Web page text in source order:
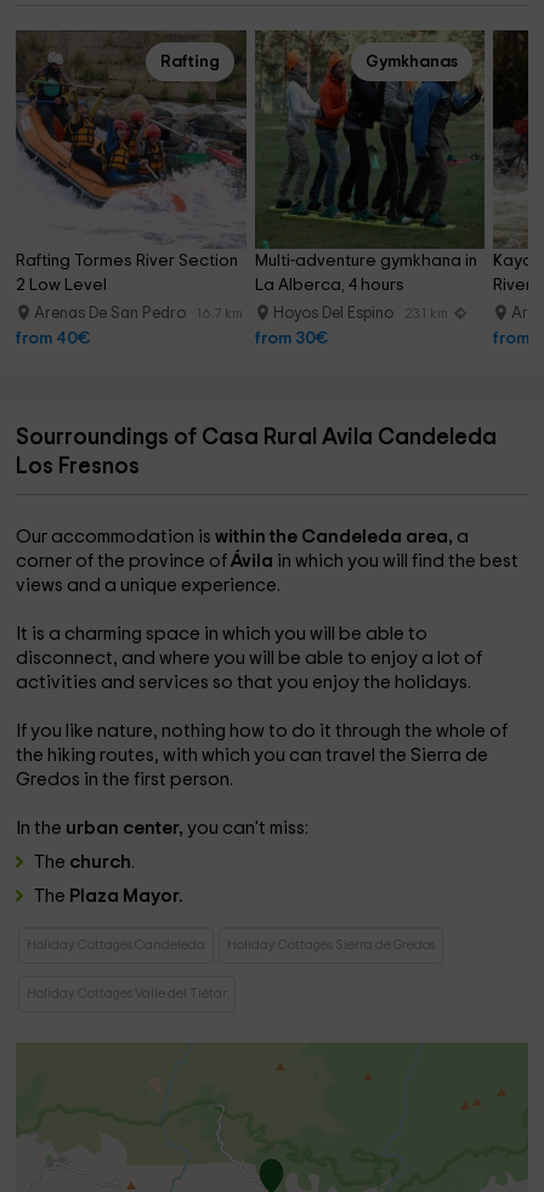
Rafting
Rafting Tormes River Section
2 Low Level
Arenas De San Pedro 16.7 km
from 40€
Gymkhanas
Multi-adventure gymkhana in
La Alberca, 4 hours
Hoyos Del Espino 23.1 km
from 30€
River
from
Sourroundings of Casa Rural Avila Candeleda
Los Fresnos
Our accommodation iswithin the Candeleda area, a
corner of the province ofÁvila in which you will find the best
views and a unique experience.
It is a charming space in which you will be able to
disconnect, and where you will be able to enjoy a lot of
activities and services so that you enjoy the holidays.
If you like nature, nothing how to do it through the whole of
the hiking routes, with which you can travel the Sierra de
Gredos in the first person.
In the urban center,you can't miss:
The church.
The Plaza Mayor.
Holiday Cottages Candeleda Holiday Cottages Sierra de Gredos
Holiday Cottages Valle del Tiétar